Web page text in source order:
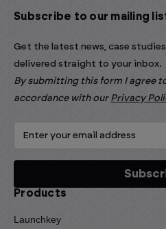
Subscribe to our mailing
Get the latest news, case
delivered straight to your inbox.
By submitting this form I agree
accordance with our Privacy
Products
Launchkey